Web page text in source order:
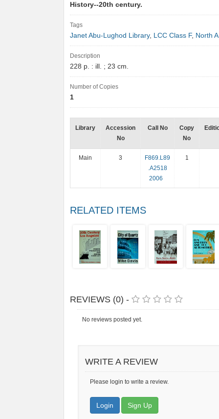
History--20th century.
Tags
Janet Abu-Lughod Library, LCC Class F, North
Description
228 p. : ill. ; 23 cm.
Number of Copies
1
Library
Accession
No
Call No
Copy
No
Main 3
F869.L89
.A2518
2006
1
RELATED ITEMS
REVIEWS (0) -
No reviews posted yet.
WRITE A REVIEW
Please login to write a review.
Login Sign Up